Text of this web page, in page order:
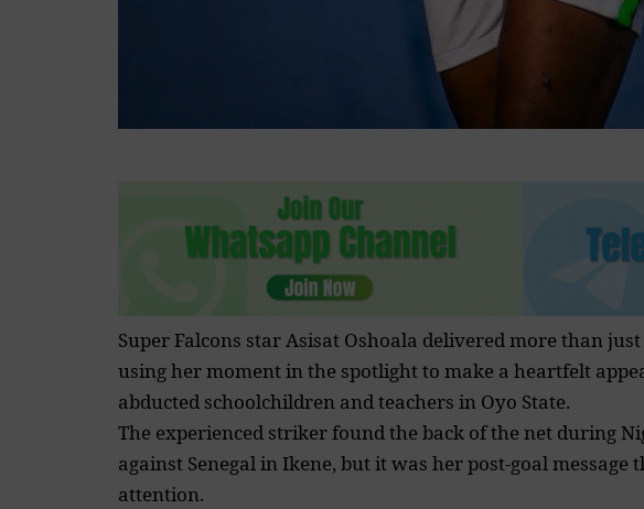
Super Falcons star Asisat Oshoala delivered more than
using her moment in the spotlight to make a heartfelt
abducted schoolchildren and teachers in Oyo State.
The experienced striker found the back of the net during
against Senegal in Ikene, but it was her post-goal
attention.